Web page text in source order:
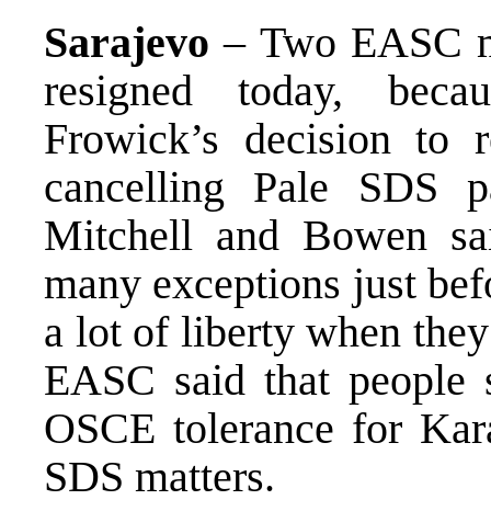
Sarajevo – Two EASC
resigned today,
Frowick’s decision to
cancelling Pale SDS
Mitchell and Bowen
many exceptions just
a lot of liberty when
EASC said that people
OSCE tolerance for
SDS matters.